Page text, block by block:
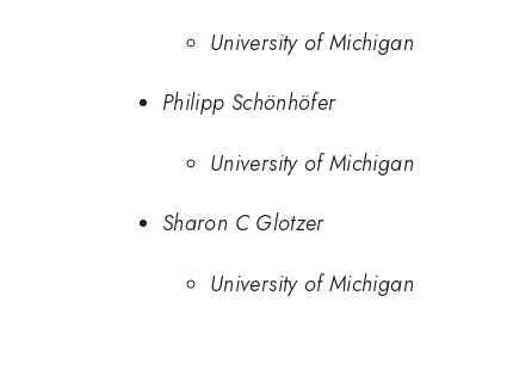
University of Michigan
Philipp Schönhöfer
University of Michigan
Sharon C Glotzer
University of Michigan